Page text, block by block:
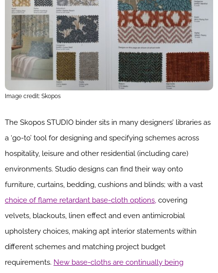
Image credit: Skopos
The Skopos STUDIO binder sits in many designers’ libraries as
a ‘go-to’ tool for designing and specifying schemes across
hospitality, leisure and other residential (including care)
environments. Studio designs can find their way onto
furniture, curtains, bedding, cushions and blinds; with a vast
choice of flame retardant base-cloth options, covering
velvets, blackouts, linen effect and even antimicrobial
upholstery choices, making apt interior statements within
different schemes and matching project budget
requirements. New base-cloths are continually being